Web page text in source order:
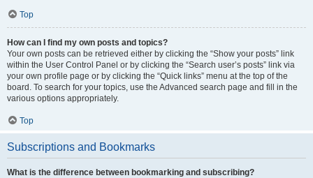
Top
How can I find my own posts and topics?
Your own posts can be retrieved either by clicking the “Show your posts” link
within the User Control Panel or by clicking the “Search user’s posts” link via
your own profile page or by clicking the “Quick links” menu at the top of the
board. To search for your topics, use the Advanced search page and fill in the
various options appropriately.
Top
Subscriptions and Bookmarks
What is the difference between bookmarking and subscribing?